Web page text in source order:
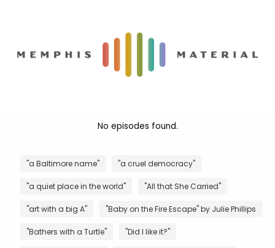
No episodes found.
"a Baltimore name" "a cruel democracy"
"a quiet place in the world" "All that She Carried"
"art with a big A" "Baby on the Fire Escape" by Julie Phillips
"Bathers with a Turtle" "Did I like it?"